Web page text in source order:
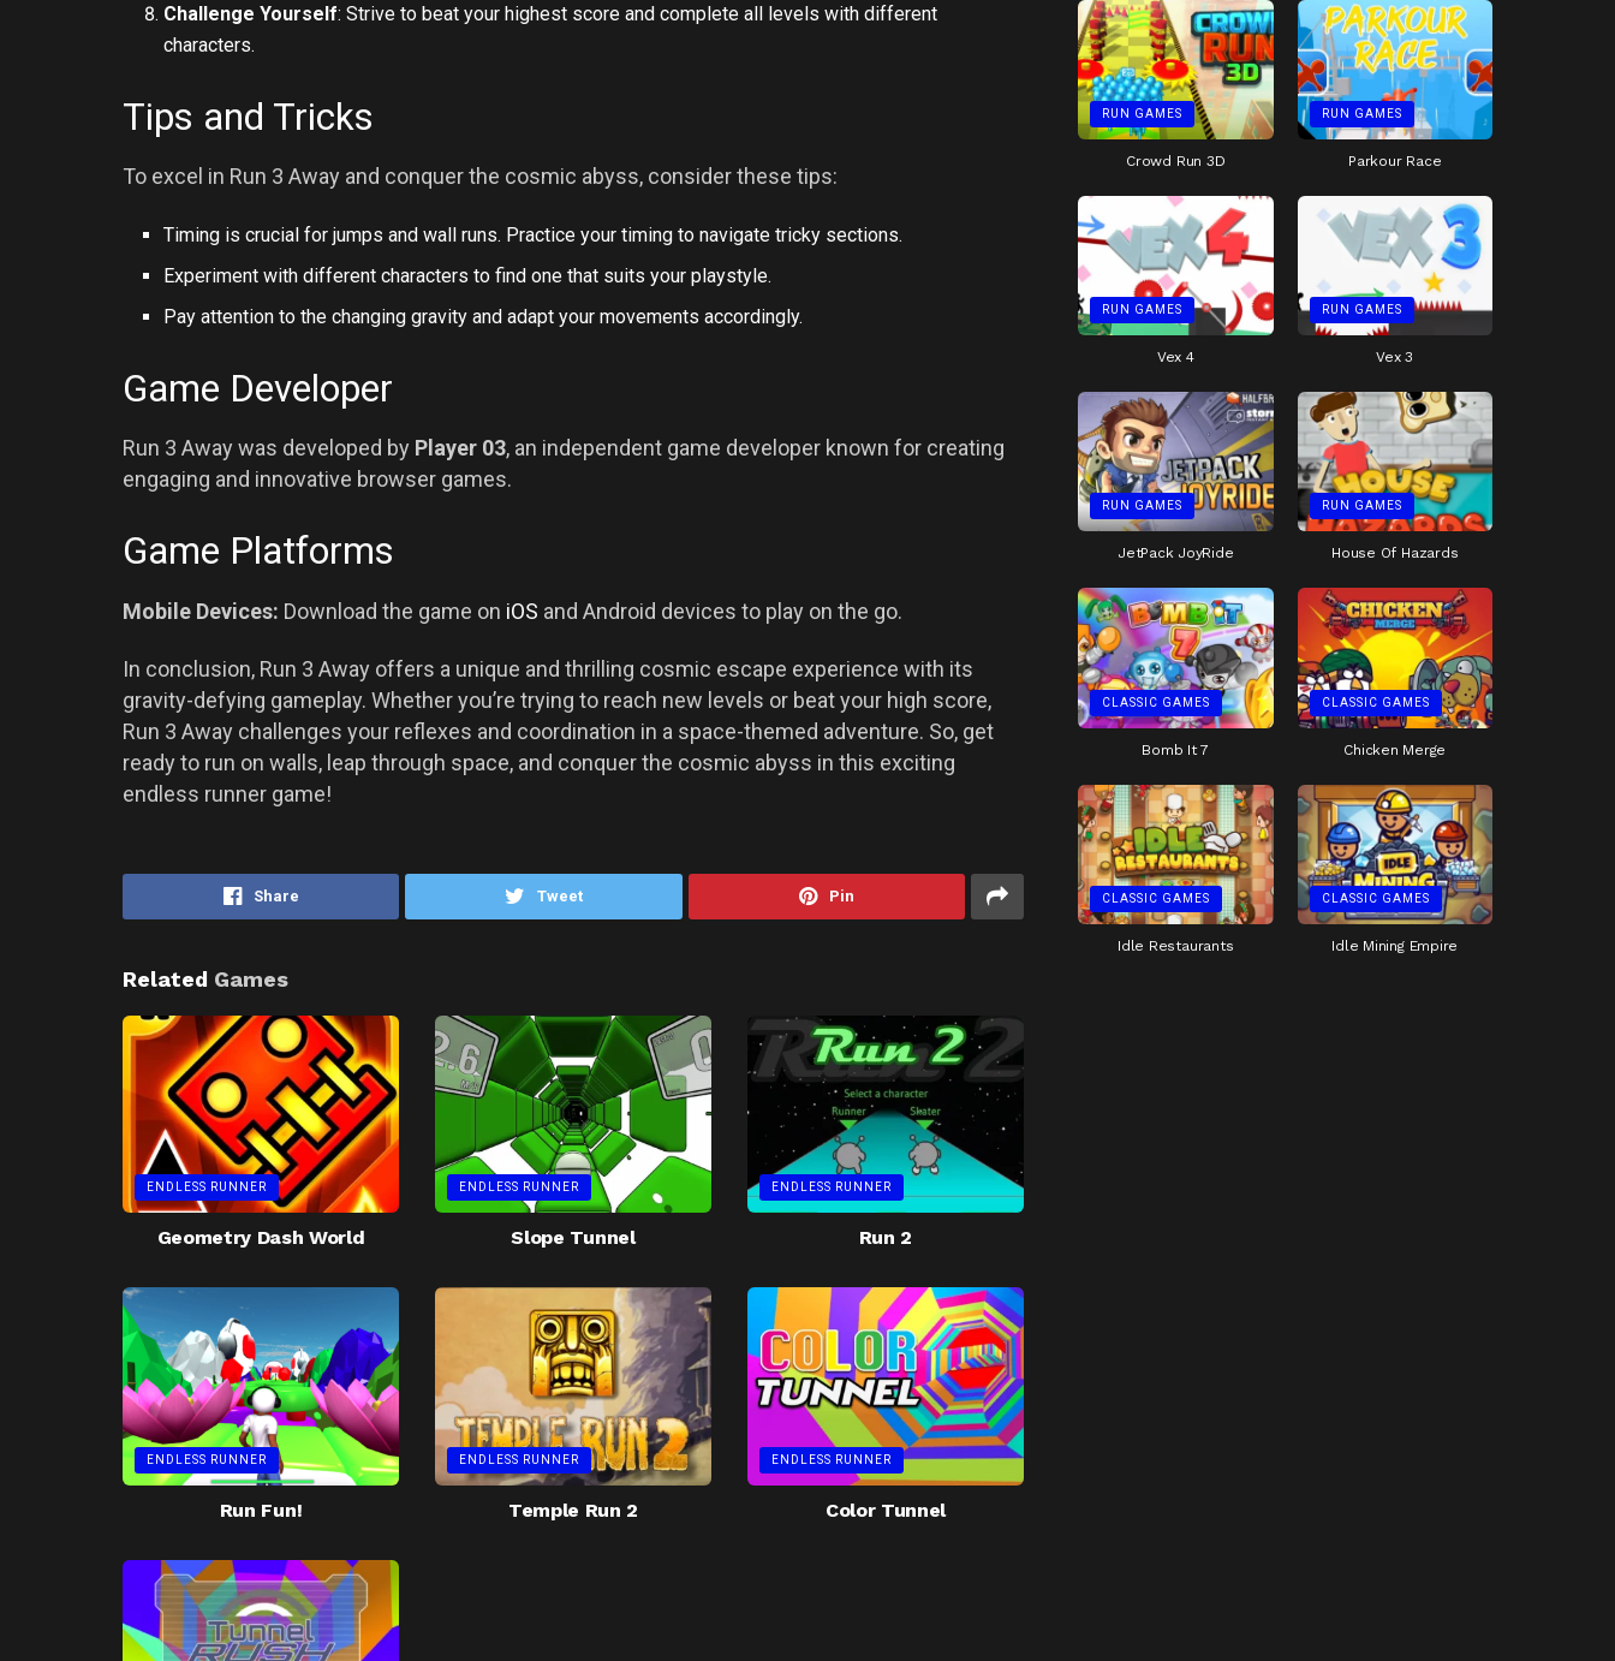
Challenge Yourself: Strive to beat your highest score and complete all levels with different
characters.
Tips and Tricks
To excel in Run 3 Away and conquer the cosmic abyss, consider these tips:
Timing is crucial for jumps and wall runs. Practice your timing to navigate tricky sections.
Experiment with different characters to find one that suits your playstyle.
Pay attention to the changing gravity and adapt your movements accordingly.
Game Developer
Run 3 Away was developed by Player 03, an independent game developer known for creating
engaging and innovative browser games.
Game Platforms
Mobile Devices: Download the game on iOS and Android devices to play on the go.
In conclusion, Run 3 Away offers a unique and thrilling cosmic escape experience with its
gravity-defying gameplay. Whether you’re trying to reach new levels or beat your high score,
Run 3 Away challenges your reflexes and coordination in a space-themed adventure. So, get
ready to run on walls, leap through space, and conquer the cosmic abyss in this exciting
endless runner game!
Share Tweet Pin
Related Games
ENDLESS RUNNER
Geometry Dash World
ENDLESS RUNNER
Slope Tunnel
ENDLESS RUNNER
Run 2
ENDLESS RUNNER
Run Fun!
ENDLESS RUNNER
Temple Run 2
ENDLESS RUNNER
Color Tunnel
RUN GAMES
Crowd Run 3D
RUN GAMES
Parkour Race
RUN GAMES
Vex 4
RUN GAMES
Vex 3
RUN GAMES
JetPack JoyRide
RUN GAMES
House Of Hazards
CLASSIC GAMES
Bomb It 7
CLASSIC GAMES
Chicken Merge
CLASSIC GAMES
Idle Restaurants
CLASSIC GAMES
Idle Mining Empire